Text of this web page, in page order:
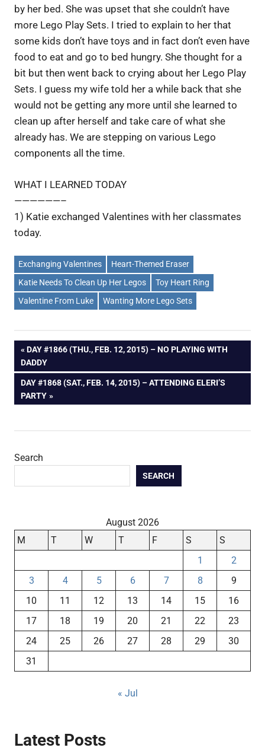
by her bed. She was upset that she couldn’t have
more Lego Play Sets. I tried to explain to her that
some kids don’t have toys and in fact don’t even have
food to eat and go to bed hungry. She thought for a
bit but then went back to crying about her Lego Play
Sets. I guess my wife told her a while back that she
would not be getting any more until she learned to
clean up after herself and take care of what she
already has. We are stepping on various Lego
components all the time.
WHAT I LEARNED TODAY
——————–
1) Katie exchanged Valentines with her classmates
today.
Exchanging Valentines
Heart-Themed Eraser
Katie Needs To Clean Up Her Legos
Toy Heart Ring
Valentine From Luke
Wanting More Lego Sets
Post
navigation
PREVIOUS
POST:
DAY #1866 (THU., FEB. 12, 2015) – NO PLAYING WITH
DADDY
NEXT
POST:
DAY #1868 (SAT., FEB. 14, 2015) – ATTENDING ELERI’S
PARTY
Search
SEARCH
August 2026
M
T W T F S
S
1
2
3
4 5 6 7 8
9
10
11 12 13 14 15
16
17
18 19 20 21 22
23
24
25 26 27 28 29
30
31
« Jul
Latest Posts